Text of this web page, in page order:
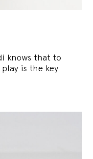
knows that to
play is the key